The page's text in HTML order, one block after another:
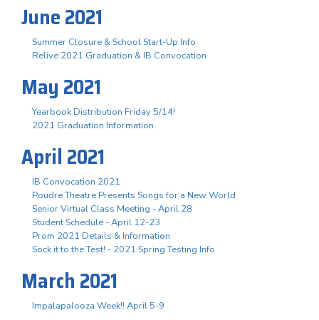
June 2021
Summer Closure & School Start-Up Info
Relive 2021 Graduation & IB Convocation
May 2021
Yearbook Distribution Friday 5/14!
2021 Graduation Information
April 2021
IB Convocation 2021
Poudre Theatre Presents Songs for a New World
Senior Virtual Class Meeting - April 28
Student Schedule - April 12-23
Prom 2021 Details & Information
Sock it to the Test! - 2021 Spring Testing Info
March 2021
Impalapalooza Week!! April 5-9